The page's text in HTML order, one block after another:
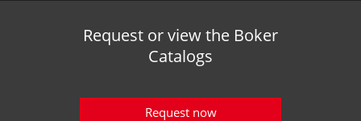
Request or view the Boker
Catalogs
Request now